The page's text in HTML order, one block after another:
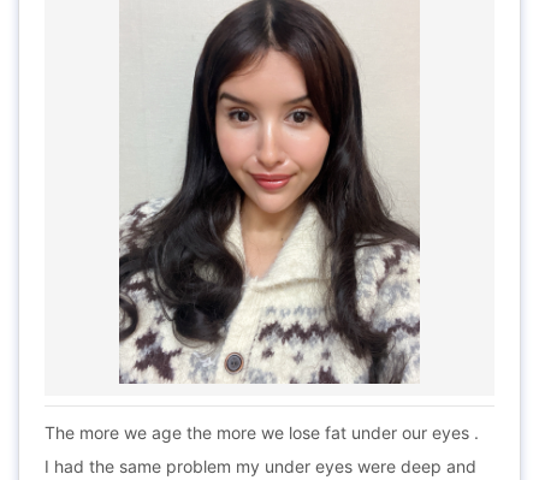
The more we age the more we lose fat under our eyes .
I had the same problem my under eyes were deep and